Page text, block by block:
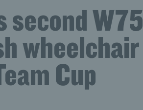
second W75
wheelchair
Cup